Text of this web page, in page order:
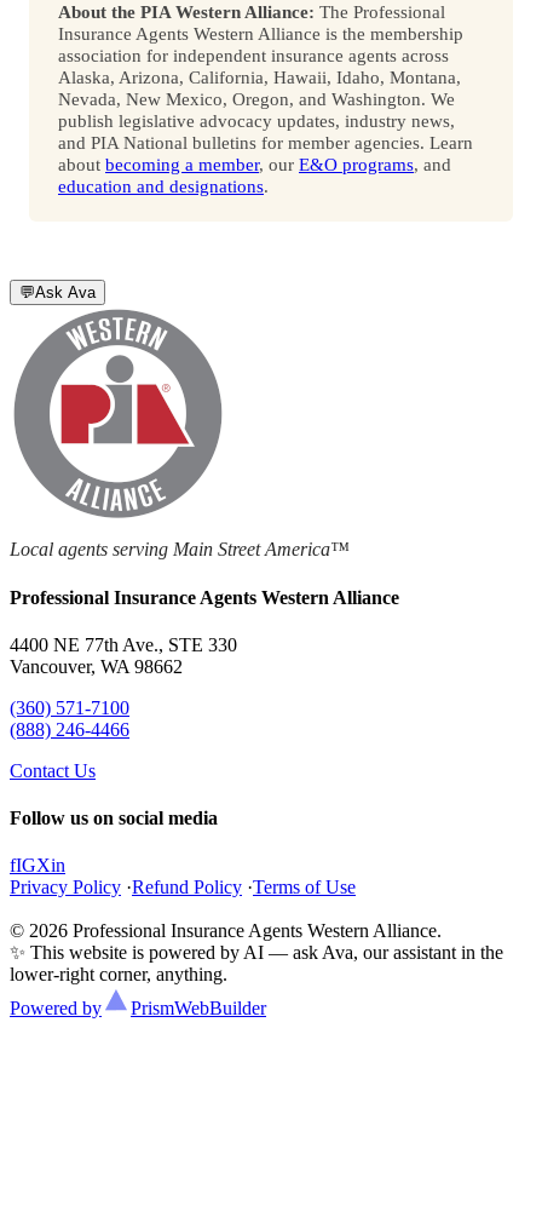
About the PIA Western Alliance: The Professional
Insurance Agents Western Alliance is the membership
association for independent insurance agents across
Alaska, Arizona, California, Hawaii, Idaho, Montana,
Nevada, New Mexico, Oregon, and Washington. We
publish legislative advocacy updates, industry news,
and PIA National bulletins for member agencies. Learn
about becoming a member, our E&O programs, and
education and designations.
💬Ask Ava
Local agents serving Main Street America™
Professional Insurance Agents Western Alliance
4400 NE 77th Ave., STE 330
Vancouver, WA 98662
(360) 571-7100
(888) 246-4466
Contact Us
Follow us on social media
fIGXin
Privacy Policy ·Refund Policy ·Terms of Use
© 2026 Professional Insurance Agents Western Alliance.
✨ This website is powered by AI — ask Ava, our assistant in the
lower-right corner, anything.
Powered by
PrismWebBuilder